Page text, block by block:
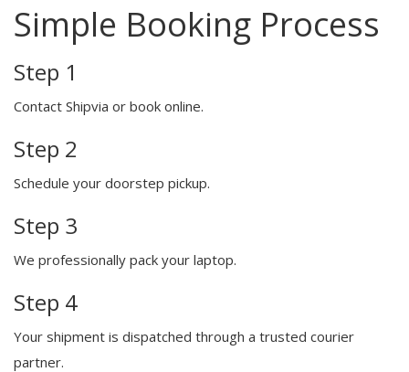
Simple Booking Process
Step 1
Contact Shipvia or book online.
Step 2
Schedule your doorstep pickup.
Step 3
We professionally pack your laptop.
Step 4
Your shipment is dispatched through a trusted courier
partner.